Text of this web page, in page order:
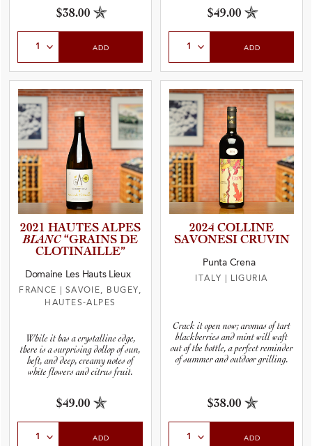
$38.00
ADD
$49.00
ADD
2021 HAUTES ALPES
BLANC “GRAINS DE
CLOTINA­I­L­LE”
Domaine Les Hauts Lieux
FRANCE
SAVOIE, BUGEY,
HAUTES-ALPES
While it has a crystalline edge,
there is a surprising dollop of sun,
heft, and deep, creamy notes of
white flowers and citrus fruit.
$49.00
ADD
2024 COLLINE
SAVONESI CRUVIN
Punta Crena
ITALY LIGURIA
Crack it open now; aromas of tart
blackberries and mint will waft
out of the bottle, a perfect reminder
of summer and outdoor grilling.
$38.00
ADD